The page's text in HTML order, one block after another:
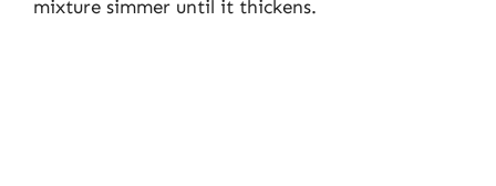
mixture simmer until it thickens.